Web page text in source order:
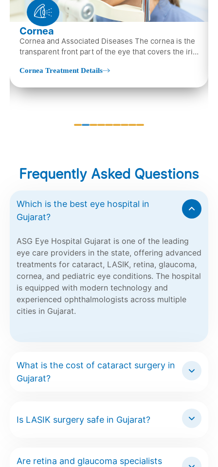
Cornea
Cornea and Associated Diseases The cornea is the
transparent front part of the eye that covers the iris,
Cornea Treatment Details
Frequently Asked Questions
Which is the best eye hospital in
Gujarat?
ASG Eye Hospital Gujarat is one of the leading
eye care providers in the state, offering advanced
treatments for cataract, LASIK, retina, glaucoma,
cornea, and pediatric eye conditions. The hospital
is equipped with modern technology and
experienced ophthalmologists across multiple
cities in Gujarat.
What is the cost of cataract surgery in
Gujarat?
Is LASIK surgery safe in Gujarat?
Are retina and glaucoma specialists